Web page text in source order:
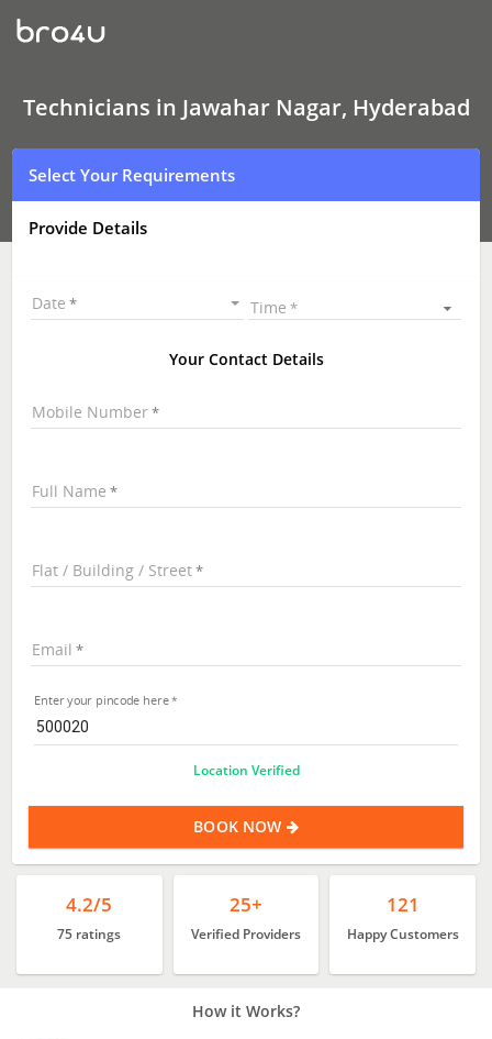
Technicians
in
Jawahar
Hyderabad
Hire
Best
Technicians
Near
Me
Technicians
your
Doorstep
Technicians in Jawahar Nagar, Hyderabad
Select Your Requirements
Provide Details
Date Time
Your Contact Details
Mobile Number
Full Name
Flat / Building / Street
Email
Enter your pincode here
Location Verified
BOOK NOW
4.2/5
75 ratings
25+
Verified Providers
121
Happy Customers
How it Works?